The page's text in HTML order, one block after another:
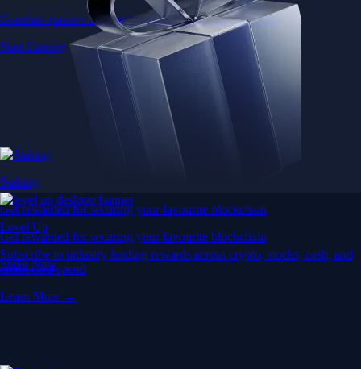
Generate passive income by putting idle assets to work
Start Earning
Staking
Get rewarded for securing your favourite blockchain
Get rewarded for securing your favourite blockchain
Stake Now
Level Up
Subscribe to industry leading rewards across crypto, stocks, cash, and
credit card spend
Learn More →